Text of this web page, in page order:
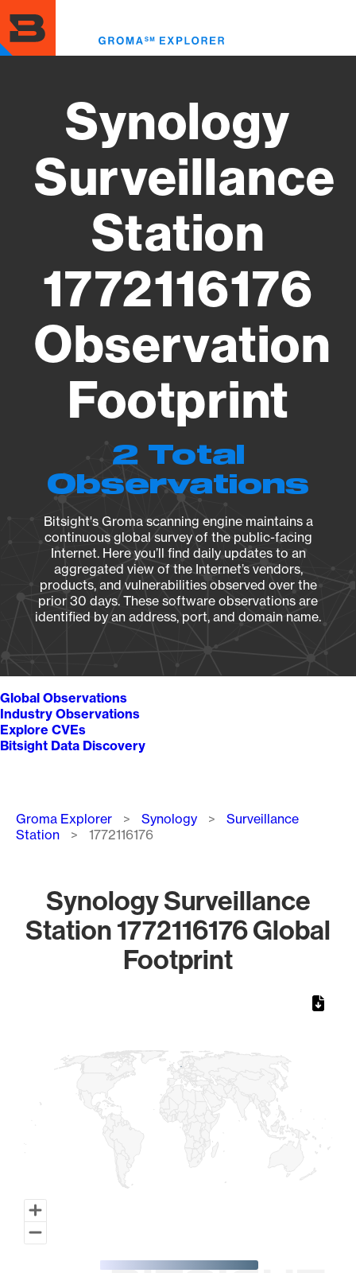
to
main
content
Synology
Surveillance
Station
1772116176
Observation
Footprint
2 Total
Observations
Bitsight's Groma scanning engine maintains a
continuous global survey of the public-facing
Internet. Here you’ll find daily updates to an
aggregated view of the Internet’s vendors,
products, and vulnerabilities observed over the
prior 30 days. These software observations are
identified by an address, port, and domain name.
Global Observations
Industry Observations
Explore CVEs
Bitsight Data Discovery
Breadcrumb
Groma Explorer Synology
Surveillance
Station
1772116176
Synology Surveillance
Station 1772116176 Global
Footprint